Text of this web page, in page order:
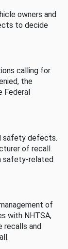
owners and
to decide
calling for
the
Federal
safety defects.
of recall
safety-related
of
with NHTSA,
recalls and